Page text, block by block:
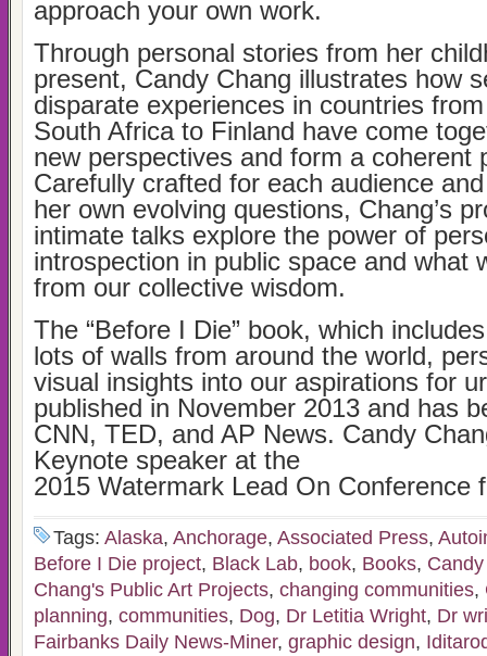
approach your own work.
Through personal stories from her
present, Candy Chang illustrates how
disparate experiences in countries
South Africa to Finland have come
new perspectives and form a coherent
Carefully crafted for each audience
her own evolving questions, Chang’s
intimate talks explore the power of
introspection in public space and what
from our collective wisdom.
The “Before I Die” book, which
lots of walls from around the world,
visual insights into our aspirations for
published in November 2013 and has
CNN, TED, and AP News. Candy
Keynote speaker at the
2015 Watermark Lead On Conference
Tags: Alaska, Anchorage, Associated Press,
Before I Die project, Black Lab, book, Books,
Chang's Public Art Projects, changing communities,
planning, communities, Dog, Dr Letitia Wright, Dr
Fairbanks Daily News-Miner, graphic design,